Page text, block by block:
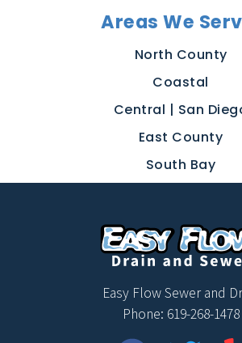
Areas We
North County
Coastal
Central | San
East County
South Bay
Easy Flow Sewer and
Phone: 619-268-1478